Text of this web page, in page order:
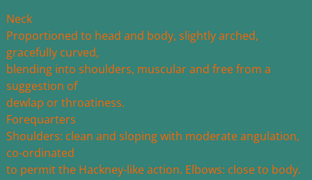
Neck
Proportioned to head and body, slightly arched,
gracefully curved,
blending into shoulders, muscular and free from a
suggestion of
dewlap or throatiness.
Forequarters
Shoulders: clean and sloping with moderate angulation,
co-ordinated
to permit the Hackney-like action. Elbows: close to body.